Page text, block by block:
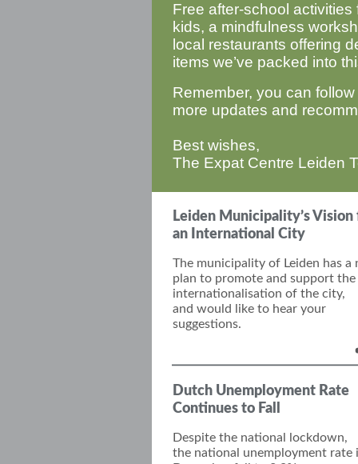
Free after-school activities
kids, a mindfulness
local restaurants offering
items we’ve packed into
Remember, you can
more updates and
Best wishes,
The Expat Centre Leiden
Leiden Municipality’s Vision
an International City
The municipality of Leiden has a
plan to promote and support the
internationalisation of the city,
and would like to hear your
suggestions.
Dutch Unemployment Rate
Continues to Fall
Despite the national lockdown,
the national
unemployment rate